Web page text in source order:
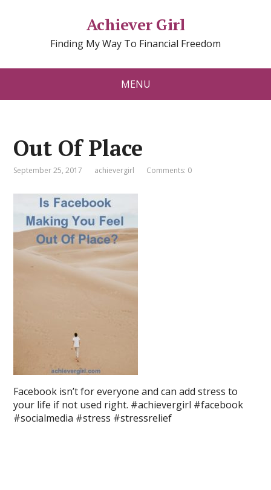
Achiever Girl
Finding My Way To Financial Freedom
MENU
Out Of Place
September 25, 2017 achievergirl Comments: 0
Facebook isn’t for everyone and can add stress to
your life if not used right. #achievergirl #facebook
#socialmedia #stress #stressrelief